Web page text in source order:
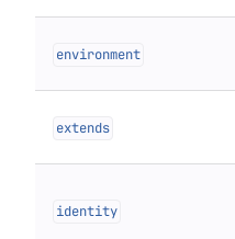
environment
extends
identity